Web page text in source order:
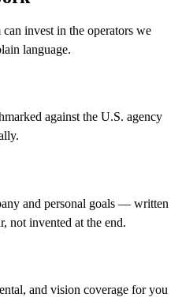
invest in the operators we
language.
against the U.S. agency
and personal goals — written
not invented at the end.
and vision coverage for you